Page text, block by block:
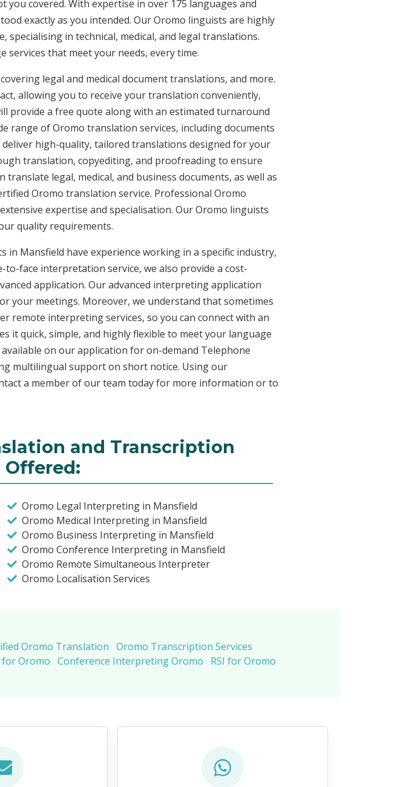
covered. With expertise in over 175 languages and
exactly as you intended. Our Oromo linguists are highly
specialising in technical, medical, and legal translations.
services that meet your needs, every time.
legal and medical document translations, and more.
allowing you to receive your translation conveniently,
provide a free quote along with an estimated turnaround
range of Oromo translation services, including documents
high-quality, tailored translations designed for your
translation, copyediting, and proofreading to ensure
legal, medical, and business documents, as well as
Oromo translation service. Professional Oromo
expertise and specialisation. Our Oromo linguists
quality requirements.
Mansfield have experience working in a specific industry,
face interpretation service, we also provide a cost-
application. Our advanced interpreting application
your meetings. Moreover, we understand that sometimes
remote interpreting services, so you can connect with an
it quick, simple, and highly flexible to meet your language
on our application for on-demand Telephone
multilingual support on short notice. Using our
a member of our team today for more information or to
and Transcription
Offered:
Oromo Legal Interpreting in Mansfield
Oromo Medical Interpreting in Mansfield
Oromo Business Interpreting in Mansfield
Oromo Conference Interpreting in Mansfield
Oromo Remote Simultaneous Interpreter
Oromo Localisation Services
Oromo Translation Oromo Transcription Services
Oromo Conference Interpreting Oromo RSI for Oromo